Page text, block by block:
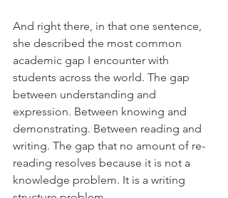
And right there, in that one sentence,
she described the most common
academic gap I encounter with
students across the world. The gap
between understanding and
expression. Between knowing and
demonstrating. Between reading and
writing. The gap that no amount of re-
reading resolves because it is not a
knowledge problem. It is a writing